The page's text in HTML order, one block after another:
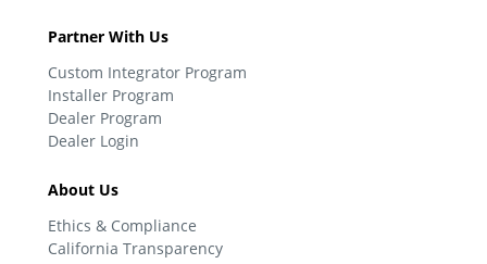
Partner With Us
Custom Integrator Program
Installer Program
Dealer Program
Dealer Login
About Us
Ethics & Compliance
California Transparency